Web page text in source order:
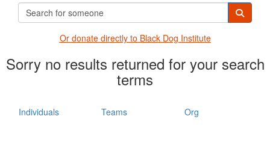
Or donate directly to Black Dog Institute
Sorry no results returned for your search
terms
Individuals Teams Org